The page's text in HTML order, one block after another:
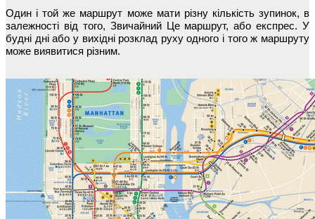
Один і той же маршрут може мати різну кількість зупинок, в
залежності від того, Звичайний Це маршрут, або експрес. У
будні дні або у вихідні розклад руху одного і того ж маршруту
може виявитися різним.